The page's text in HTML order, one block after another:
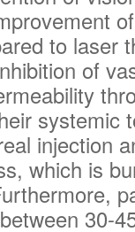
to laser
of
systemic
injection
which is
30-